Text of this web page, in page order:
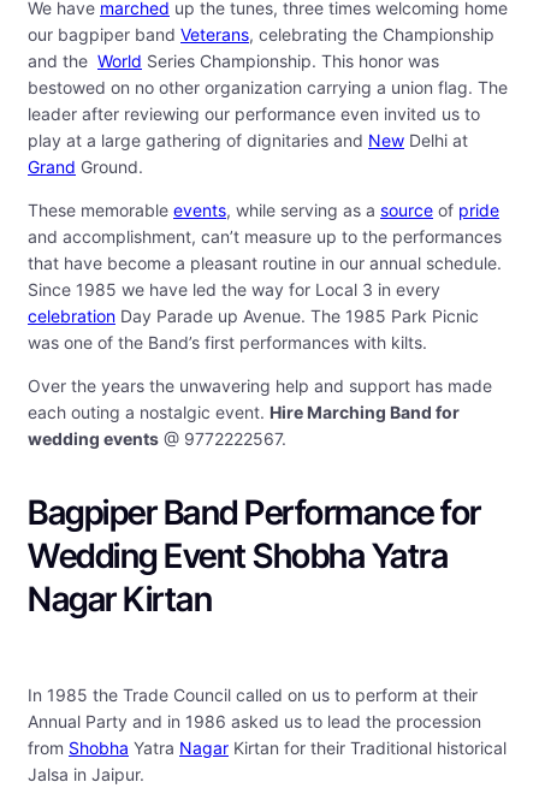
We have marched up the tunes, three times welcoming home
our bagpiper band Veterans, celebrating the Championship
and the World Series Championship. This honor was
bestowed on no other organization carrying a union flag. The
leader after reviewing our performance even invited us to
play at a large gathering of dignitaries and New Delhi at
Grand Ground.
These memorable events, while serving as a source of pride
and accomplishment, can’t measure up to the performances
that have become a pleasant routine in our annual schedule.
Since 1985 we have led the way for Local 3 in every
celebration Day Parade up Avenue. The 1985 Park Picnic
was one of the Band’s first performances with kilts.
Over the years the unwavering help and support has made
each outing a nostalgic event. Hire Marching Band for
wedding events @ 9772222567.
Bagpiper Band Performance for
Wedding Event Shobha Yatra
Nagar Kirtan
In 1985 the Trade Council called on us to perform at their
Annual Party and in 1986 asked us to lead the procession
from Shobha Yatra Nagar Kirtan for their Traditional historical
Jalsa in Jaipur.